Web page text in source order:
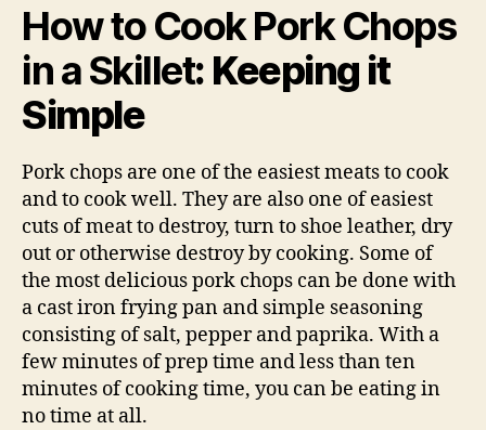
How to Cook Pork Chops
in a Skillet: Keeping it
Simple
Pork chops are one of the easiest meats to cook
and to cook well. They are also one of easiest
cuts of meat to destroy, turn to shoe leather, dry
out or otherwise destroy by cooking. Some of
the most delicious pork chops can be done with
a cast iron frying pan and simple seasoning
consisting of salt, pepper and paprika. With a
few minutes of prep time and less than ten
minutes of cooking time, you can be eating in
no time at all.